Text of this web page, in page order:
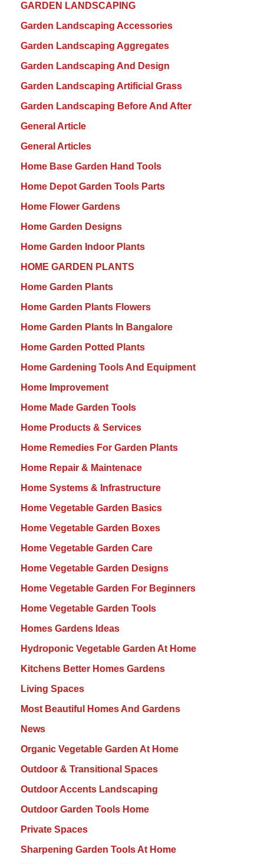
GARDEN LANDSCAPING
Garden Landscaping Accessories
Garden Landscaping Aggregates
Garden Landscaping And Design
Garden Landscaping Artificial Grass
Garden Landscaping Before And After
General Article
General Articles
Home Base Garden Hand Tools
Home Depot Garden Tools Parts
Home Flower Gardens
Home Garden Designs
Home Garden Indoor Plants
HOME GARDEN PLANTS
Home Garden Plants
Home Garden Plants Flowers
Home Garden Plants In Bangalore
Home Garden Potted Plants
Home Gardening Tools And Equipment
Home Improvement
Home Made Garden Tools
Home Products & Services
Home Remedies For Garden Plants
Home Repair & Maintenace
Home Systems & Infrastructure
Home Vegetable Garden Basics
Home Vegetable Garden Boxes
Home Vegetable Garden Care
Home Vegetable Garden Designs
Home Vegetable Garden For Beginners
Home Vegetable Garden Tools
Homes Gardens Ideas
Hydroponic Vegetable Garden At Home
Kitchens Better Homes Gardens
Living Spaces
Most Beautiful Homes And Gardens
News
Organic Vegetable Garden At Home
Outdoor & Transitional Spaces
Outdoor Accents Landscaping
Outdoor Garden Tools Home
Private Spaces
Sharpening Garden Tools At Home